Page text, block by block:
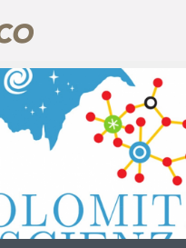
×
ES - Español
PT - Português (PT)
RU - Русский
PL - Język polski
ZH - 汉语
JA - 日本語
TR - Türkçe